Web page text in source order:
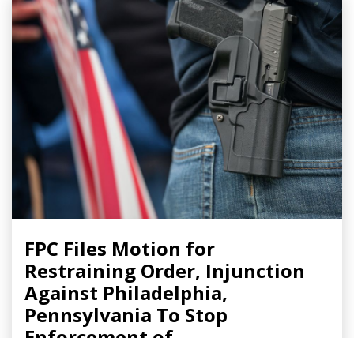
FPC Files Motion for
Restraining Order, Injunction
Against Philadelphia,
Pennsylvania To Stop